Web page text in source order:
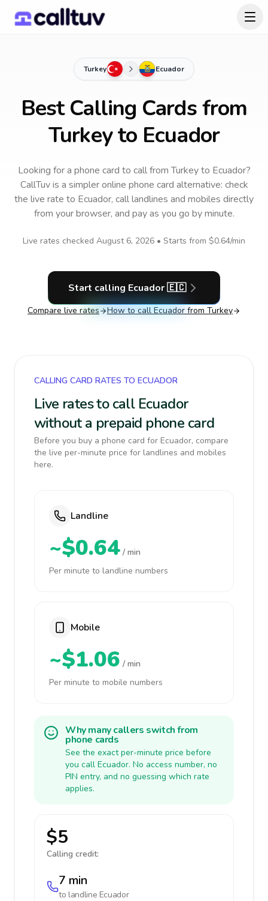
Turkey Ecuador
Best Calling Cards from
Turkey to Ecuador
Looking for a phone card to callfrom Turkeyto Ecuador?
CallTuv is a simpler online phone card alternative: check
the live rate to Ecuador, call landlines and mobiles directly
from your browser, and pay as you go by minute.
Live rates checked August 6, 2026 • Starts from $0.64/min
Start calling Ecuador 🇪🇨
Compare live rates How to call Ecuador from Turkey
CALLING CARD RATES TO ECUADOR
Live rates to call Ecuador
without a prepaid phone card
Before you buy a phone card for Ecuador, compare
the live per-minute price for landlines and mobiles
here.
Landline
~$0.64 / min
Per minute to landline numbers
Mobile
~$1.06 / min
Per minute to mobile numbers
Why many callers switch from
phone cards
See the exact per-minute price before
you call Ecuador. No access number, no
PIN entry, and no guessing which rate
applies.
$5
Calling credit:
7 min
to landline Ecuador